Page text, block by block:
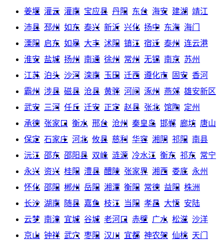
姜堰 灌云 灌南 宝应县 丹阳 东台 海安 建湖 靖江
沛县 邳州 如东 泰兴 新沂 兴化 扬中 东海 海门
溧阳
启东 如皋 大丰 沭阳 镇江 宿迁 泰州
连云港
淮安 盐城 扬州 南通 徐州 常州 无锡 南京 苏州
江苏 泊头 沙河 滦南 玉田 迁西 遵化市 固安 香河
霸州
涉县 磁县 沧县 黄骅 河间 涿州 燕郊 雄安新区
武安
三河 任丘 迁安 正定 赵县 张北 馆陶 定州
承德 张家口 衡水 邢台 沧州 秦皇岛 邯郸 廊坊 唐山
保定 石家庄 河北 攸县 慈利 华容 湘阴 祁阳
南县
沅江 邵东 邵阳县 双峰 涟源 冷水江 衡东 祁东 常宁
永兴 资兴 桂阳 澧县 醴陵 张家界 湘西 娄底 永州
怀化 邵阳 郴州 岳阳 湘潭 衡阳 常德 益阳 株洲
长沙 湖南 随县 嘉鱼 枝江 当阳 孝昌 大悟 安陆
云梦 南漳 宜城 谷城 老河口 赤壁 广水 松滋 沙洋
京山 钟祥 武穴 枣阳 汉川 宜都 神农架 仙桃 天门